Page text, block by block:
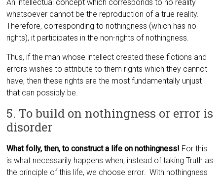
An intellectual concept which corresponds to no reality
whatsoever cannot be the reproduction of a true reality.
Therefore, corresponding to nothingness (which has no
rights), it participates in the non-rights of nothingness.
Thus, if the man whose intellect created these fictions and
errors wishes to attribute to them rights which they cannot
have, then these rights are the most fundamentally unjust
that can possibly be.
5. To build on nothingness or error is
disorder
What folly, then, to construct a life on nothingness! For this
is what necessarily happens when, instead of taking Truth as
the principle of this life, we choose error. With nothingness